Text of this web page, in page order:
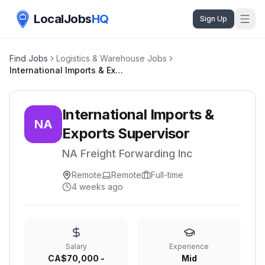
LocalJobsHQ Sign Up
Find Jobs
Logistics & Warehouse Jobs
International Imports & Exports Supervisor
NA
International Imports &
Exports Supervisor
NA Freight Forwarding Inc
Remote Remote
Full-time
4 weeks ago
Salary
CA$70,000 -
Experience
Mid